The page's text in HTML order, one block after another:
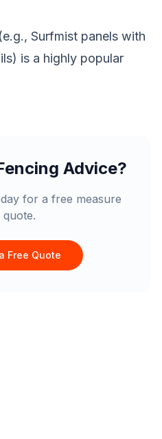
Surfmist panels with
is a highly popular
Advice?
for a free measure
quote.
Free Quote